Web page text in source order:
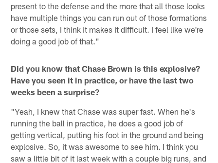
present to the defense and the more that all those looks
have multiple things you can run out of those formations
or those sets, I think it makes it difficult. I feel like we're
doing a good job of that."
Did you know that Chase Brown is this explosive?
Have you seen it in practice, or have the last two
weeks been a surprise?
"Yeah, I knew that Chase was super fast. When he's
running the ball in practice, he does a good job of
getting vertical, putting his foot in the ground and being
explosive. So, it was awesome to see him. I think you
saw a little bit of it last week with a couple big runs, and